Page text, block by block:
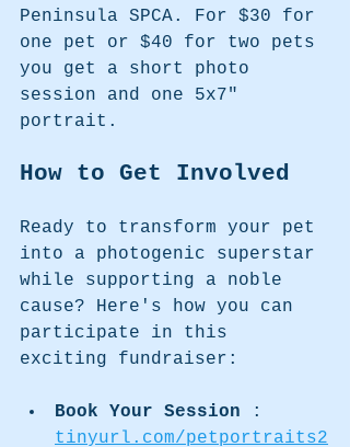
Peninsula SPCA. For $30 for
one pet or $40 for two pets
you get a short photo
session and one 5x7"
portrait.
How to Get Involved
Ready to transform your pet
into a photogenic superstar
while supporting a noble
cause? Here's how you can
participate in this
exciting fundraiser:
Book Your Session
:
tinyurl.com/petportraits2